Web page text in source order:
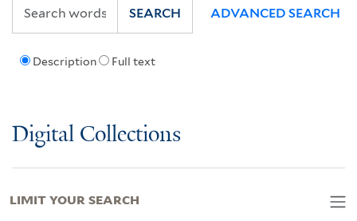
Description Full text
SEARCH ADVANCED SEARCH
Digital Collections
LIMIT YOUR SEARCH